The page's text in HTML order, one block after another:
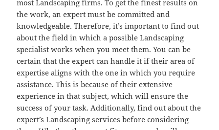
most Landscaping firms. To get the finest results on
the work, an expert must be committed and
knowledgeable. Therefore, it’s important to find out
about the field in which a possible Landscaping
specialist works when you meet them. You can be
certain that the expert can handle it if their area of
expertise aligns with the one in which you require
assistance. This is because of their extensive
experience in that subject, which will ensure the
success of your task. Additionally, find out about the
expert’s Landscaping services before considering